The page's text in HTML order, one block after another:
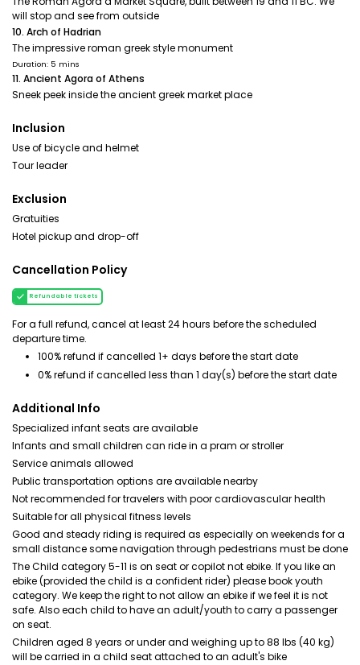
will stop and see from outside
10. Arch of Hadrian
The impressive roman greek style monument
Duration: 5 mins
11. Ancient Agora of Athens
Sneek peek inside the ancient greek market place
Inclusion
Use of bicycle and helmet
Tour leader
Exclusion
Gratuities
Hotel pickup and drop-off
Cancellation Policy
Refundable tickets
For a full refund, cancel at least 24 hours before the scheduled
departure time.
100% refund if cancelled 1+ days before the start date
0% refund if cancelled less than 1 day(s) before the start date
Additional Info
Specialized infant seats are available
Infants and small children can ride in a pram or stroller
Service animals allowed
Public transportation options are available nearby
Not recommended for travelers with poor cardiovascular health
Suitable for all physical fitness levels
Good and steady riding is required as especially on weekends for a
small distance some navigation through pedestrians must be done
The Child category 5-11 is on seat or copilot not ebike. If you like an
ebike (provided the child is a confident rider) please book youth
category. We keep the right to not allow an ebike if we feel it is not
safe. Also each child to have an adult/youth to carry a passenger
on seat.
Children aged 8 years or under and weighing up to 88 lbs (40 kg)
will be carried in a child seat attached to an adult's bike